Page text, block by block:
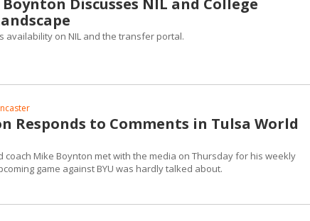
Discusses NIL and College
availability on NIL and the transfer portal.
Responds to Comments in Tulsa World
coach Mike Boynton met with the media on Thursday for his weekly
game against BYU was hardly talked about.